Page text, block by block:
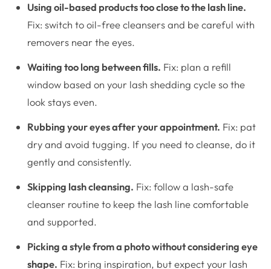
Using oil-based products too close to the lash line.
Fix: switch to oil-free cleansers and be careful with
removers near the eyes.
Waiting too long between fills. Fix: plan a refill
window based on your lash shedding cycle so the
look stays even.
Rubbing your eyes after your appointment. Fix: pat
dry and avoid tugging. If you need to cleanse, do it
gently and consistently.
Skipping lash cleansing. Fix: follow a lash-safe
cleanser routine to keep the lash line comfortable
and supported.
Picking a style from a photo without considering eye
shape. Fix: bring inspiration, but expect your lash